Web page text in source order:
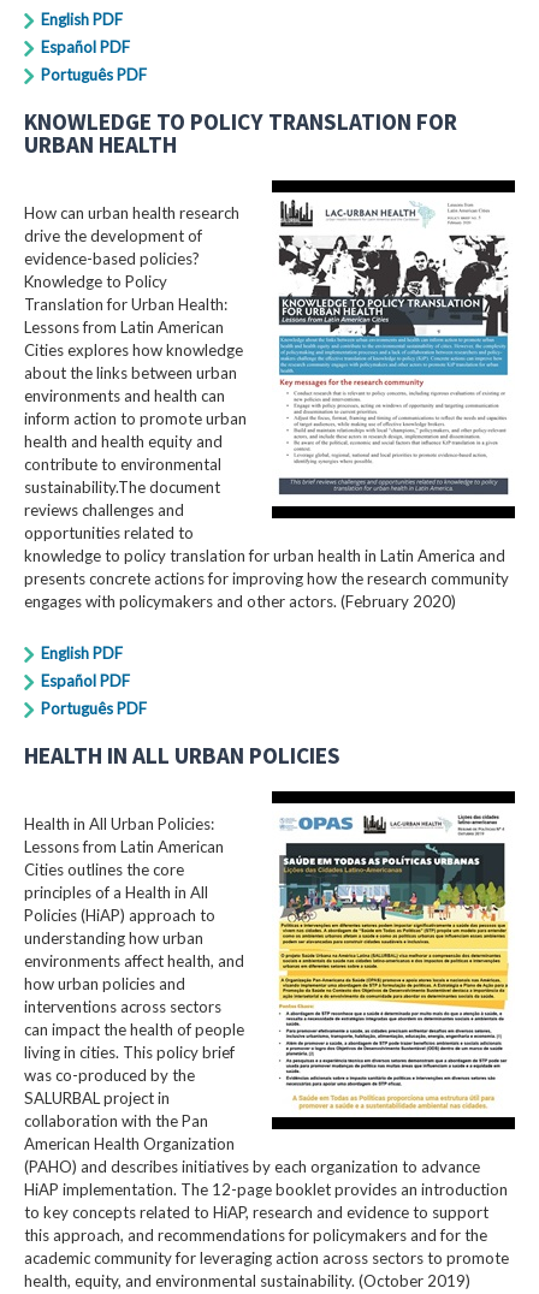
English PDF
Español PDF
Português PDF
KNOWLEDGE TO POLICY TRANSLATION FOR
URBAN HEALTH
How can urban health research
drive the development of
evidence-based policies?
Knowledge to Policy
Translation for Urban Health:
Lessons from Latin American
Cities explores how knowledge
about the links between urban
environments and health can
inform action to promote urban
health and health equity and
contribute to environmental
sustainability.The document
reviews challenges and
opportunities related to
knowledge to policy translation for urban health in Latin America and
presents concrete actions for improving how the research community
engages with policymakers and other actors. (February 2020)
English PDF
Español PDF
Português PDF
HEALTH IN ALL URBAN POLICIES
Health in All Urban Policies:
Lessons from Latin American
Cities outlines the core
principles of a Health in All
Policies (HiAP) approach to
understanding how urban
environments affect health, and
how urban policies and
interventions across sectors
can impact the health of people
living in cities. This policy brief
was co-produced by the
SALURBAL project in
collaboration with the Pan
American Health Organization
(PAHO) and describes initiatives by each organization to advance
HiAP implementation. The 12-page booklet provides an introduction
to key concepts related to HiAP, research and evidence to support
this approach, and recommendations for policymakers and for the
academic community for leveraging action across sectors to promote
health, equity, and environmental sustainability. (October 2019)